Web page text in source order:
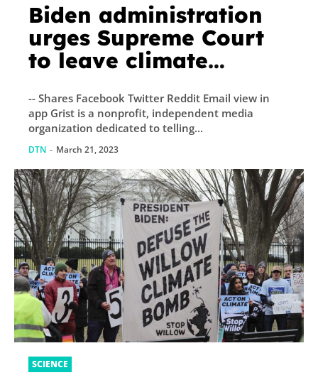
Biden administration
urges Supreme Court
to leave climate
-- Shares Facebook Twitter Reddit Email view in
app Grist is a nonprofit, independent media
organization dedicated to telling...
DTN - March 21, 2023
SCIENCE